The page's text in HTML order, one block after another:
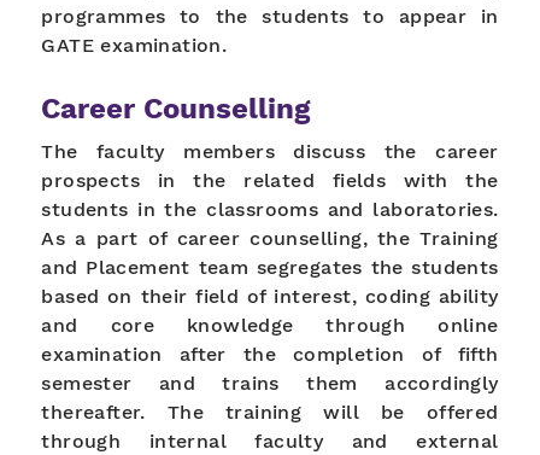
programmes to the students to appear in
GATE examination.
Career Counselling
The faculty members discuss the career
prospects in the related fields with the
students in the classrooms and laboratories.
As a part of career counselling, the Training
and Placement team segregates the students
based on their field of interest, coding ability
and core knowledge through online
examination after the completion of fifth
semester and trains them accordingly
thereafter. The training will be offered
through internal faculty and external